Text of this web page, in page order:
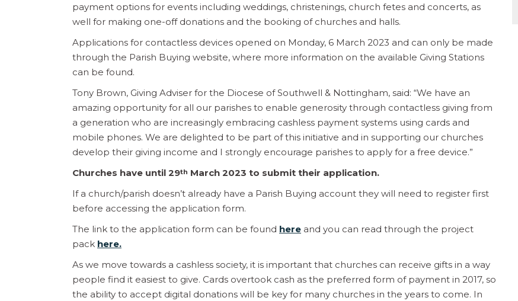
payment options for events including weddings, christenings, church fetes and concerts, as
well for making one-off donations and the booking of churches and halls.
Applications for contactless devices opened on Monday, 6 March 2023 and can only be made
through the Parish Buying website, where more information on the available Giving Stations
can be found.
Tony Brown, Giving Adviser for the Diocese of Southwell & Nottingham, said: “We have an
amazing opportunity for all our parishes to enable generosity through contactless giving from
a generation who are increasingly embracing cashless payment systems using cards and
mobile phones. We are delighted to be part of this initiative and in supporting our churches
develop their giving income and I strongly encourage parishes to apply for a free device.”
Churches have until 29th March 2023 to submit their application.
If a church/parish doesn’t already have a Parish Buying account they will need to register first
before accessing the application form.
The link to the application form can be found here and you can read through the project
pack here.
As we move towards a cashless society, it is important that churches can receive gifts in a way
people find it easiest to give. Cards overtook cash as the preferred form of payment in 2017, so
the ability to accept digital donations will be key for many churches in the years to come. In